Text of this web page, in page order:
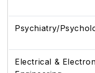
Psychiatry/
Electrical &